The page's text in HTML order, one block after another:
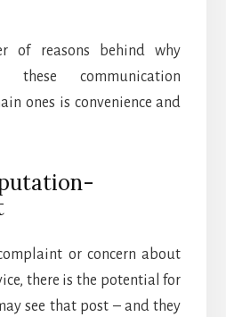
of reasons behind why
these communication
ones is convenience and
or concern about
there is the potential for
see that post – and they